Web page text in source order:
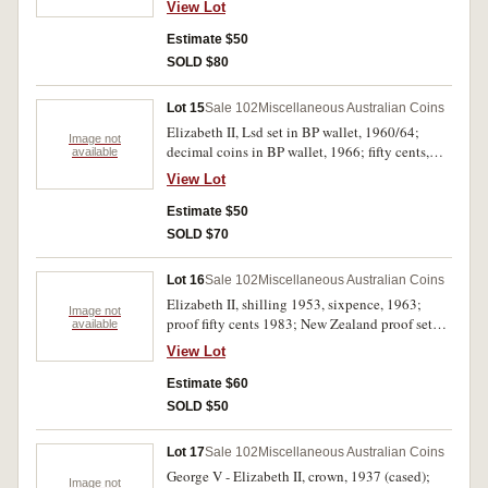
commemoratives except silver 1966; specimen
fifty cents, 1970 (2) cased; Last $1 Note/First $1
Coin sets in folders (2 sets); mint one dollar,
View Lot
Estimate $50
SOLD $80
Image not
available
Lot 15Sale 102 Miscellaneous Australian Coins
Elizabeth II, Lsd set in BP wallet, 1960/64;
decimal coins in BP wallet, 1966; fifty cents,
1975 with planchet flaw resulting in coin half
split; five cents, 1967 uniface (shaved reverse);
ACF 1996 impressed on blank disc; Hegarty's
Ferries tokens (2, HEG2, 4); Sydney Harbour
Edward VII. Poor - extremely fine. (12)
View Lot
Estimate $50
SOLD $70
Image not
available
Lot 16Sale 102 Miscellaneous Australian Coins
Elizabeth II, shilling 1953, sixpence, 1963;
proof fifty cents 1983; New Zealand proof set
1965, all in 2 x 2 holders. Uncirculated - FDC.
(10)
View Lot
Estimate $60
SOLD $50
Image not
Lot 17Sale 102 Miscellaneous Australian Coins
George V - Elizabeth II, crown, 1937 (cased);